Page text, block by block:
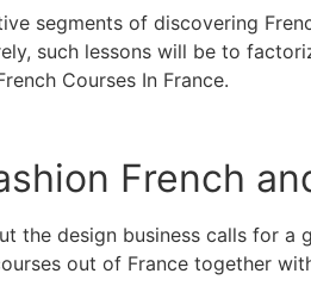
segments of discovering
such lessons will be to
Courses In France.
French
the design business calls for
out of France together